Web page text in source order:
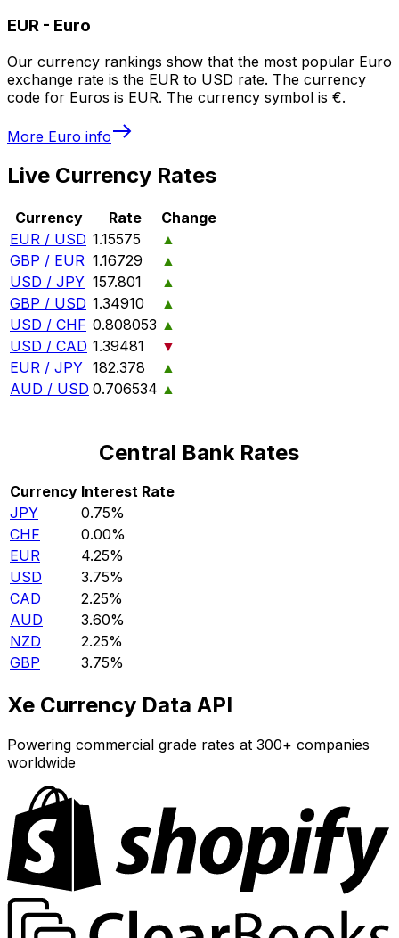
EUR - Euro
Our currency rankings show that the most popular Euro
exchange rate is the EUR to USD rate. The currency
code for Euros is EUR. The currency symbol is €.
More Euro info
Live Currency Rates
Currency Rate
Change
EUR / USD 1.15575
▲
GBP / EUR 1.16729
▲
USD / JPY 157.801
▲
GBP / USD 1.34910
▲
USD / CHF 0.808053 ▲
USD / CAD 1.39481
▼
EUR / JPY 182.378
▲
AUD / USD 0.706534 ▲
Central Bank Rates
Currency Interest Rate
JPY
0.75%
CHF
0.00%
EUR
4.25%
USD
3.75%
CAD
2.25%
AUD
3.60%
NZD
2.25%
GBP
3.75%
Xe Currency Data API
Powering commercial grade rates at 300+ companies
worldwide